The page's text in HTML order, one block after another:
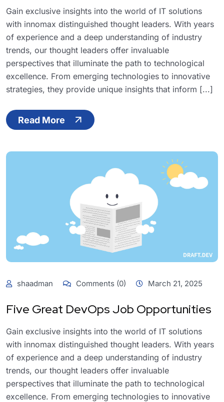
Gain exclusive insights into the world of IT solutions
with innomax distinguished thought leaders. With years
of experience and a deep understanding of industry
trends, our thought leaders offer invaluable
perspectives that illuminate the path to technological
excellence. From emerging technologies to innovative
strategies, they provide unique insights that inform [...]
Read More
shaadman Comments (0) March 21, 2025
Five Great DevOps Job Opportunities
Gain exclusive insights into the world of IT solutions
with innomax distinguished thought leaders. With years
of experience and a deep understanding of industry
trends, our thought leaders offer invaluable
perspectives that illuminate the path to technological
excellence. From emerging technologies to innovative